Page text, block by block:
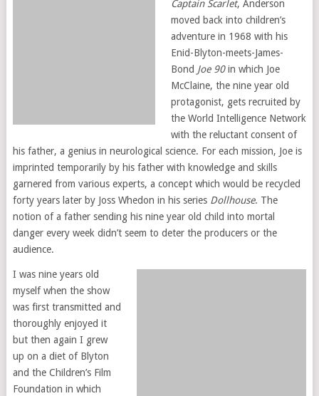
Captain Scarlet, Anderson
moved back into children’s
adventure in 1968 with his
Enid-Blyton-meets-James-
Bond Joe 90in which Joe
McClaine, the nine year old
protagonist, gets recruited by
the World Intelligence Network
with the reluctant consent of
his father, a genius in neurological science. For each mission, Joe is
imprinted temporarily by his father with knowledge and skills
garnered from various experts, a concept which would be recycled
forty years later by Joss Whedon in his series Dollhouse. The
notion of a father sending his nine year old child into mortal
danger every week didn’t seem to deter the producers or the
audience.
I was nine years old
myself when the show
was first transmitted and
thoroughly enjoyed it
but then again I grew
up on a diet of Blyton
and the Children’s Film
Foundation in which